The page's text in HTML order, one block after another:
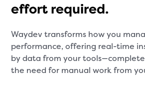
effort required.
Waydev transforms how you
performance, offering real-time
by data from your
the need for manual work from